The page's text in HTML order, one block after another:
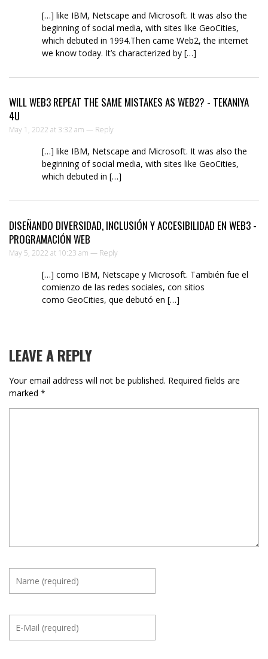
[…] like IBM, Netscape and Microsoft. It was also the
beginning of social media, with sites like GeoCities,
which debuted in 1994.Then came Web2, the internet
we know today. It’s characterized by […]
WILL WEB3 REPEAT THE SAME MISTAKES AS WEB2? - TEKANIYA
4U
May 1, 2022 at 3:32 am — Reply
[…] like IBM, Netscape and Microsoft. It was also the
beginning of social media, with sites like GeoCities,
which debuted in […]
DISEÑANDO DIVERSIDAD, INCLUSIÓN Y ACCESIBILIDAD EN WEB3 -
PROGRAMACIÓN WEB
May 5, 2022 at 10:23 am — Reply
[…] como IBM, Netscape y Microsoft. También fue el
comienzo de las redes sociales, con sitios
como GeoCities, que debutó en […]
LEAVE A REPLY
Your email address will not be published. Required fields are
marked *